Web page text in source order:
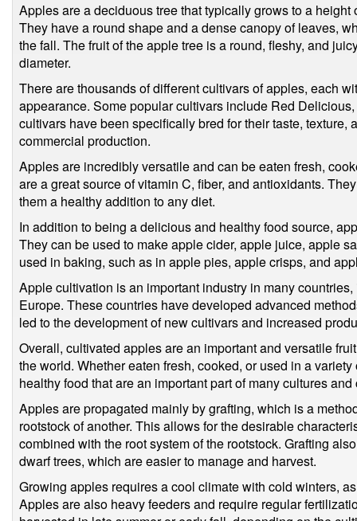
Apples are a deciduous tree that typically grows to a
They have a round shape and a dense canopy of leaves,
the fall. The fruit of the apple tree is a round, fleshy, and
diameter.
There are thousands of different cultivars of apples, each
appearance. Some popular cultivars include Red
cultivars have been specifically bred for their taste, texture,
commercial production.
Apples are incredibly versatile and can be eaten fresh,
are a great source of vitamin C, fiber, and antioxidants.
them a healthy addition to any diet.
In addition to being a delicious and healthy food source,
They can be used to make apple cider, apple juice, apple
used in baking, such as in apple pies, apple crisps, and
Apple cultivation is an important industry in many
Europe. These countries have developed advanced
led to the development of new cultivars and increased
Overall, cultivated apples are an important and versatile
the world. Whether eaten fresh, cooked, or used in a
healthy food that are an important part of many cultures
Apples are propagated mainly by grafting, which is a
rootstock of another. This allows for the desirable
combined with the root system of the rootstock. Grafting
dwarf trees, which are easier to manage and harvest.
Growing apples requires a cool climate with cold winters,
Apples are also heavy feeders and require regular